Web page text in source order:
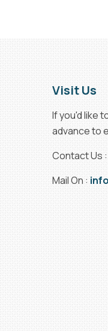
Visit Us
If you'd like
advance to
Contact Us :
Mail On :